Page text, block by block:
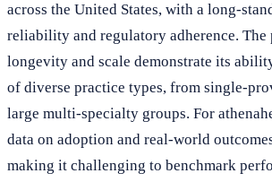
across the United States, with a long-
reliability and regulatory adherence. The
longevity and scale demonstrate its
of diverse practice types, from single-
large multi-specialty groups. For
data on adoption and real-world
making it challenging to benchmark